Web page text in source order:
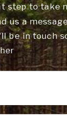
step to take
us a
be in touch